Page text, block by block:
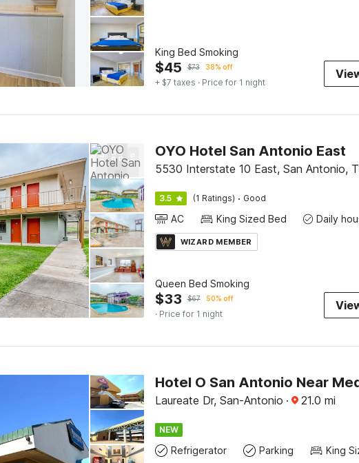
King Bed Smoking
$45 $73 38% off
+ $7 taxes · Price for 1 night
OYO Hotel San Antonio East
5530 Interstate 10 East, San Antonio,
3.5 (1 Ratings) · Good
AC King Sized Bed
WIZARD MEMBER
Queen Bed Smoking
$33 $67 50% off
· Price for 1 night
Hotel O San Antonio Near
Laureate Dr, San-Antonio · 21.0 mi
NEW
Refrigerator Parking King